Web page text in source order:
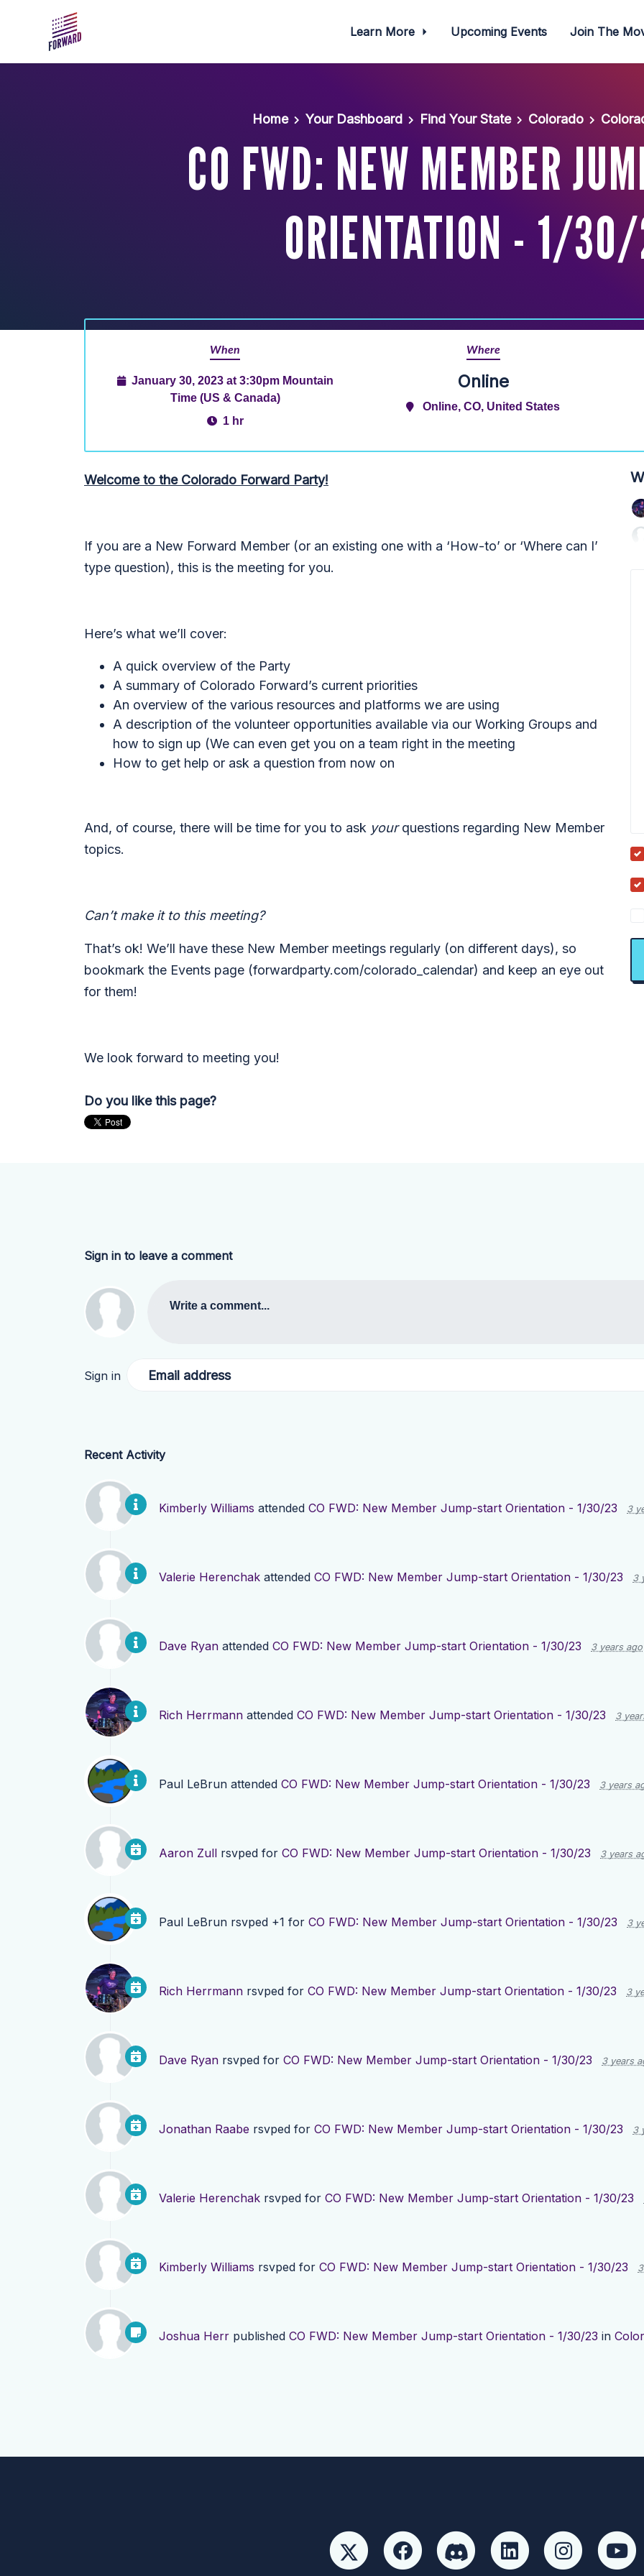
Learn More Upcoming Events Join The
Home Your Dashboard Find Your State Colorado
CO FWD: NEW MEMBER
ORIENTATION - 1/
When
January 30, 2023 at 3:30pm Mountain
Time (US & Canada)
1 hr
Where
Online
Online, CO, United States
Welcome to the Colorado Forward Party!
If you are a New Forward Member (or an existing one with a ‘How-to’ or ‘Where can I’
type question), this is the meeting for you.
Here’s what we’ll cover:
A quick overview of the Party
A summary of Colorado Forward’s current priorities
An overview of the various resources and platforms we are using
A description of the volunteer opportunities available via our Working Groups and
how to sign up (We can even get you on a team right in the meeting
How to get help or ask a question from now on
And, of course, there will be time for you to ask yourquestions regarding New Member
topics.
Can’t make it to this meeting?
That’s ok! We’ll have these New Member meetings regularly (on different days), so
bookmark the Events page (forwardparty.com/colorado_calendar) and keep an eye out
for them!
We look forward to meeting you!
Do you like this page?
Sign in to leave a comment
Write a comment...
Sign in Email address
Recent Activity
Kimberly Williams attended CO FWD: New Member Jump-start Orientation - 1/30/23 3
Valerie Herenchak attended CO FWD: New Member Jump-start Orientation - 1/30/23 3
Dave Ryan attended CO FWD: New Member Jump-start Orientation - 1/30/23 3 years ago
Rich Herrmann attended CO FWD: New Member Jump-start Orientation - 1/30/23 3
Paul LeBrun attended CO FWD: New Member Jump-start Orientation - 1/30/23 3 years
Aaron Zull rsvped for CO FWD: New Member Jump-start Orientation - 1/30/23 3 years
Paul LeBrun rsvped +1 for CO FWD: New Member Jump-start Orientation - 1/30/23 3
Rich Herrmann rsvped for CO FWD: New Member Jump-start Orientation - 1/30/23 3
Dave Ryan rsvped for CO FWD: New Member Jump-start Orientation - 1/30/23 3 years
Jonathan Raabe rsvped for CO FWD: New Member Jump-start Orientation - 1/30/23 3
Valerie Herenchak rsvped for CO FWD: New Member Jump-start Orientation - 1/30/23
Kimberly Williams rsvped for CO FWD: New Member Jump-start Orientation - 1/30/23
Joshua Herr published CO FWD: New Member Jump-start Orientation - 1/30/23 in